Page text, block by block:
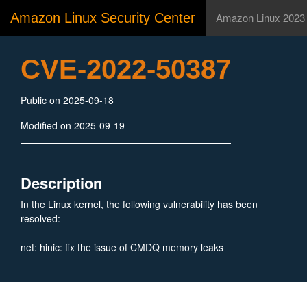
Amazon Linux Security Center Amazon Linux 2023
CVE-2022-50387
Public on 2025-09-18
Modified on 2025-09-19
Description
In the Linux kernel, the following vulnerability has been
resolved:
net: hinic: fix the issue of CMDQ memory leaks